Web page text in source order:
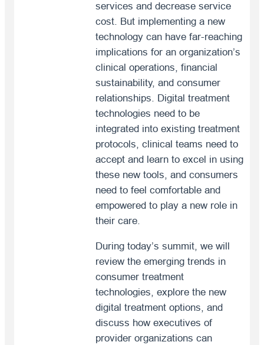
services and decrease service
cost. But implementing a new
technology can have far-reaching
implications for an organization’s
clinical operations, financial
sustainability, and consumer
relationships. Digital treatment
technologies need to be
integrated into existing treatment
protocols, clinical teams need to
accept and learn to excel in using
these new tools, and consumers
need to feel comfortable and
empowered to play a new role in
their care.
During today’s summit, we will
review the emerging trends in
consumer treatment
technologies, explore the new
digital treatment options, and
discuss how executives of
provider organizations can